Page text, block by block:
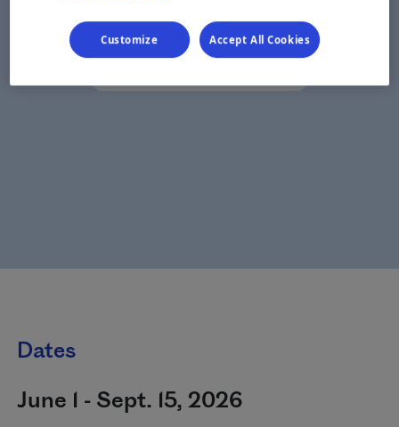
Dates
June 1 - Sept. 15, 2026
Customize Accept All Cookies